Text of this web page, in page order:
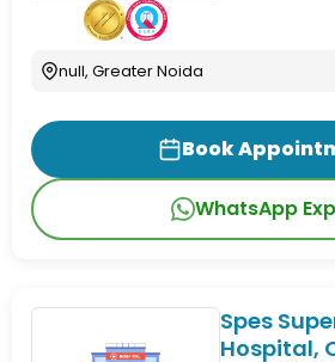
null, Greater Noida
Book
WhatsApp
Spes
Hospital,